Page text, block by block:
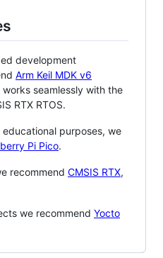
development
Arm Keil MDK v6
works seamlessly with the
RTX RTOS.
purposes, we
Pi Pico.
recommend CMSIS RTX,
we recommend Yocto